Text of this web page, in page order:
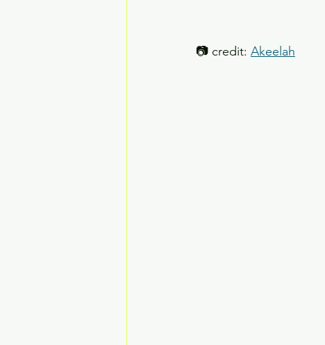
📷 credit: Akeelah